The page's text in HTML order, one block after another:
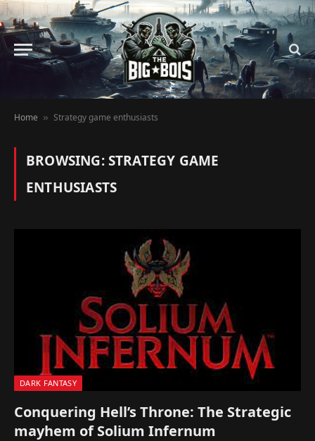
Home » Strategy game enthusiasts
BROWSING:STRATEGY GAME
ENTHUSIASTS
DARK FANTASY
Conquering Hell’s Throne: The Strategic
mayhem of Solium Infernum